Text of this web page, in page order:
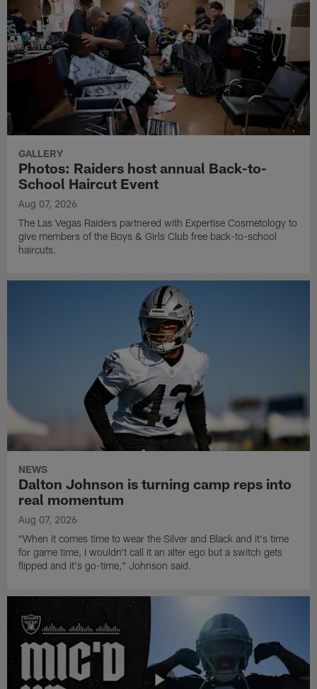
GALLERY
Photos: Raiders host annual Back-to-
School Haircut Event
Aug 07, 2026
The Las Vegas Raiders partnered with Expertise Cosmetology to
give members of the Boys & Girls Club free back-to-school
haircuts.
NEWS
Dalton Johnson is turning camp reps into
real momentum
Aug 07, 2026
"When it comes time to wear the Silver and Black and it's time
for game time, I wouldn't call it an alter ego but a switch gets
flipped and it's go-time," Johnson said.